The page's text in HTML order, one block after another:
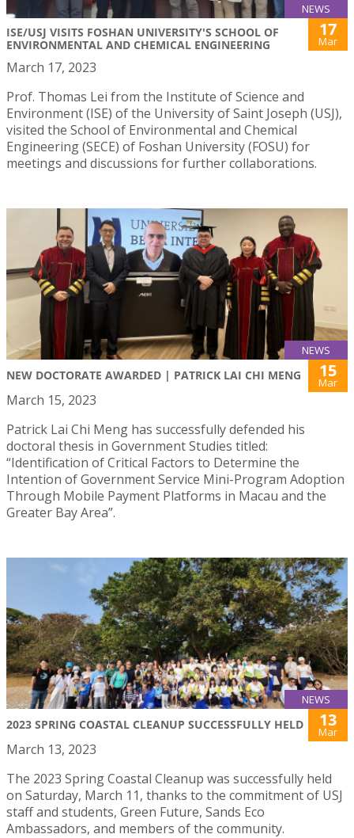
NEWS
ISE/USJ VISITS FOSHAN UNIVERSITY'S SCHOOL OF
ENVIRONMENTAL AND CHEMICAL ENGINEERING
17
Mar
March 17, 2023
Prof. Thomas Lei from the Institute of Science and
Environment (ISE) of the University of Saint Joseph (USJ),
visited the School of Environmental and Chemical
Engineering (SECE) of Foshan University (FOSU) for
meetings and discussions for further collaborations.
NEWS
NEW DOCTORATE AWARDED | PATRICK LAI CHI MENG 15
Mar
March 15, 2023
Patrick Lai Chi Meng has successfully defended his
doctoral thesis in Government Studies titled:
“Identification of Critical Factors to Determine the
Intention of Government Service Mini-Program Adoption
Through Mobile Payment Platforms in Macau and the
Greater Bay Area”.
NEWS
2023 SPRING COASTAL CLEANUP SUCCESSFULLY HELD 13
Mar
March 13, 2023
The 2023 Spring Coastal Cleanup was successfully held
on Saturday, March 11, thanks to the commitment of USJ
staff and students, Green Future, Sands Eco
Ambassadors, and members of the community.